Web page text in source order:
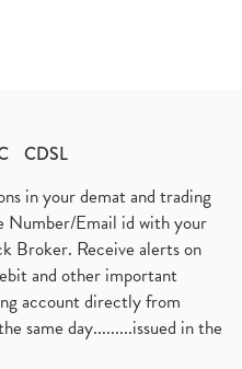
CDSL
in your demat and trading
Email id with your
Broker. Receive alerts on
and other important
account directly from
same day.........issued in the